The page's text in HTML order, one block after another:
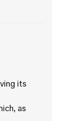
its
as